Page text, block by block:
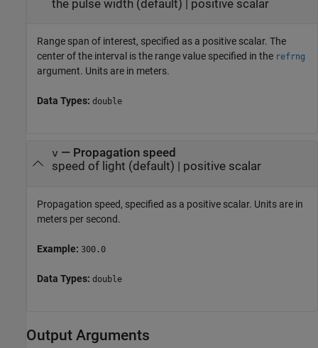
the pulse width (default) | positive scalar
Range span of interest, specified as a positive scalar. The
center of the interval is the range value specified in the refrng
argument. Units are in meters.
Data Types: double
v — Propagation speed
speed of light (default) | positive scalar
Propagation speed, specified as a positive scalar. Units are in
meters per second.
Example: 300.0
Data Types: double
Output Arguments